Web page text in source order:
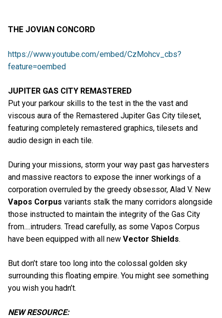
THE JOVIAN CONCORD
https://www.youtube.com/embed/CzMohcv_cbs?
feature=oembed
JUPITER GAS CITY REMASTERED
Put your parkour skills to the test in the the vast and
viscous aura of the Remastered Jupiter Gas City tileset,
featuring completely remastered graphics, tilesets and
audio design in each tile.
During your missions, storm your way past gas harvesters
and massive reactors to expose the inner workings of a
corporation overruled by the greedy obsessor, Alad V. New
Vapos Corpus variants stalk the many corridors alongside
those instructed to maintain the integrity of the Gas City
from....intruders. Tread carefully, as some Vapos Corpus
have been equipped with all new Vector Shields.
But don’t stare too long into the colossal golden sky
surrounding this floating empire. You might see something
you wish you hadn’t.
NEW RESOURCE: